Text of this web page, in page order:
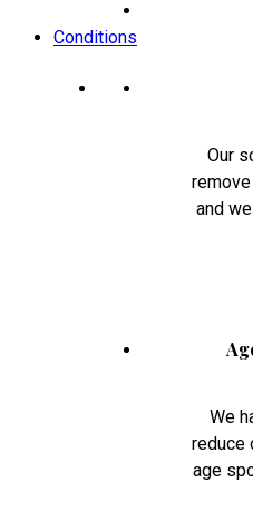
Conditions
Our
and
We
reduce
age